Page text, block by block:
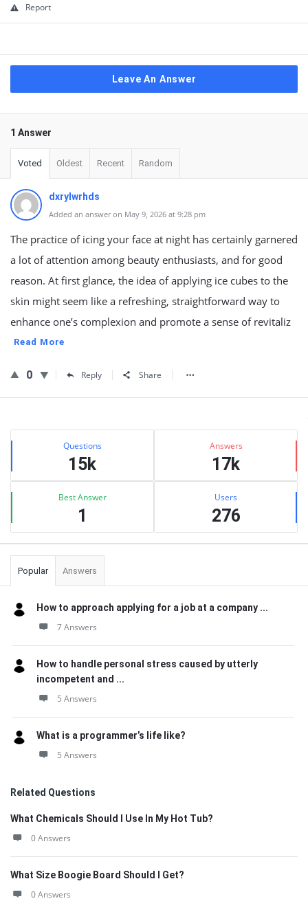
Report
Leave An Answer
1 Answer
Voted Oldest Recent Random
dxrylwrhds
Added an answer on May 9, 2026 at 9:28 pm
The practice of icing your face at night has certainly garnered
a lot of attention among beauty enthusiasts, and for good
reason. At first glance, the idea of applying ice cubes to the
skin might seem like a refreshing, straightforward way to
enhance one’s complexion and promote a sense of revitaliz
Read More
0 Reply Share
Sidebar
Stats Questions
15k
Answers
17k
Best Answer
1
Users
276
Popular Answers
How to approach applying for a job at a company ...
7 Answers
How to handle personal stress caused by utterly
incompetent and ...
5 Answers
What is a programmer’s life like?
5 Answers
Related Questions
What Chemicals Should I Use In My Hot Tub?
0 Answers
What Size Boogie Board Should I Get?
0 Answers